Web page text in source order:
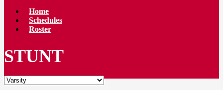
Home
Schedules
Roster
STUNT